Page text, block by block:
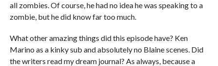
all zombies. Of course, he had no idea he was speaking to a
zombie, but he did know far too much.
What other amazing things did this episode have? Ken
Marino as a kinky sub and absolutely no Blaine scenes. Did
the writers read my dream journal? As always, because a